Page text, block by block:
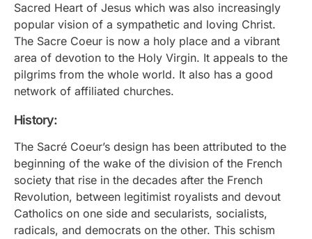
Sacred Heart of Jesus which was also increasingly
popular vision of a sympathetic and loving Christ.
The Sacre Coeur is now a holy place and a vibrant
area of devotion to the Holy Virgin. It appeals to the
pilgrims from the whole world. It also has a good
network of affiliated churches.
History:
The Sacré Coeur’s design has been attributed to the
beginning of the wake of the division of the French
society that rise in the decades after the French
Revolution, between legitimist royalists and devout
Catholics on one side and secularists, socialists,
radicals, and democrats on the other. This schism